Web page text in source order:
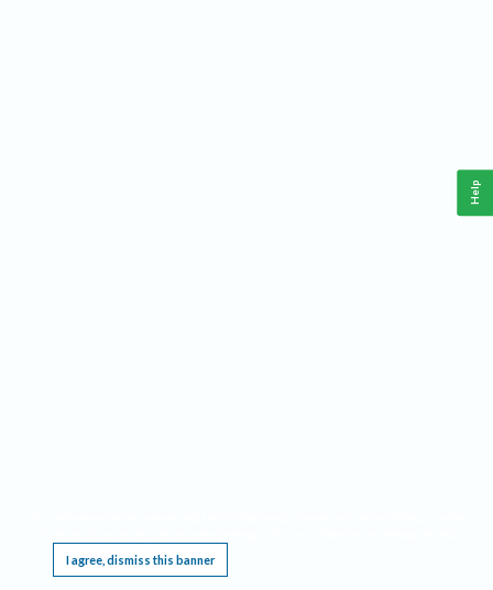
I agree, dismiss this banner
Help